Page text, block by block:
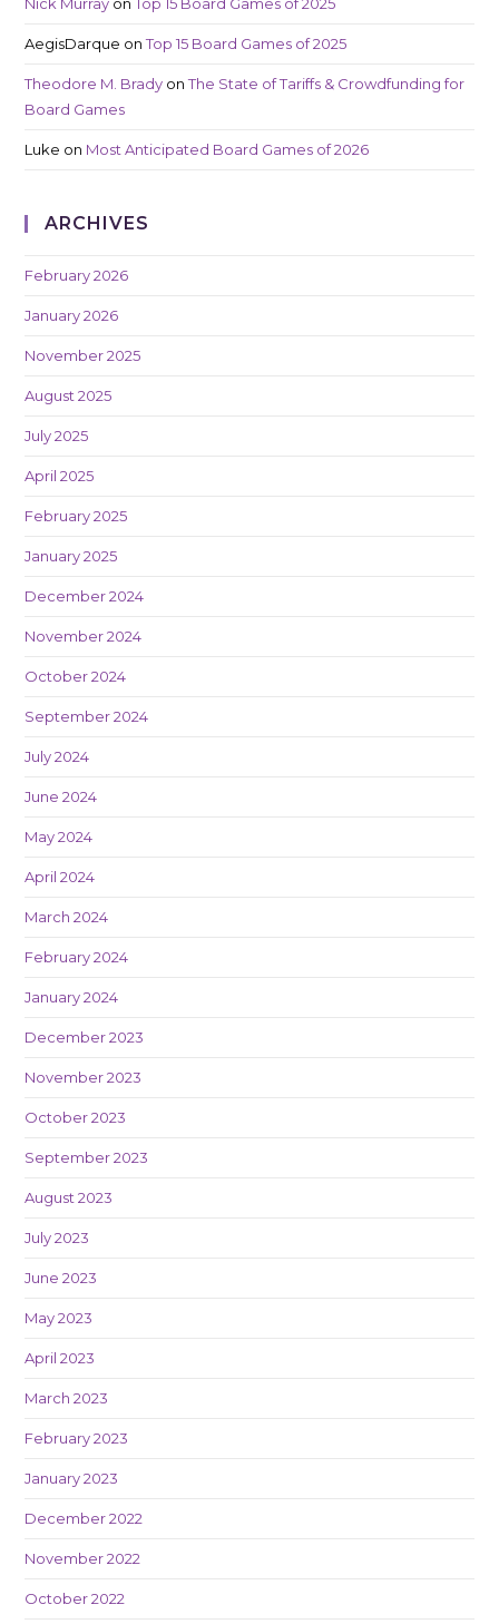
AegisDarque onTop 15 Board Games of 2025
Theodore M. Brady onThe State of Tariffs & Crowdfunding for
Board Games
Luke on Most Anticipated Board Games of 2026
ARCHIVES
February 2026
January 2026
November 2025
August 2025
July 2025
April 2025
February 2025
January 2025
December 2024
November 2024
October 2024
September 2024
July 2024
June 2024
May 2024
April 2024
March 2024
February 2024
January 2024
December 2023
November 2023
October 2023
September 2023
August 2023
July 2023
June 2023
May 2023
April 2023
March 2023
February 2023
January 2023
December 2022
November 2022
October 2022